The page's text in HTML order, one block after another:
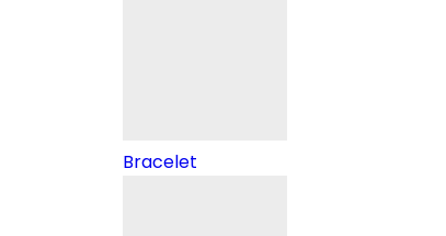
Bracelet